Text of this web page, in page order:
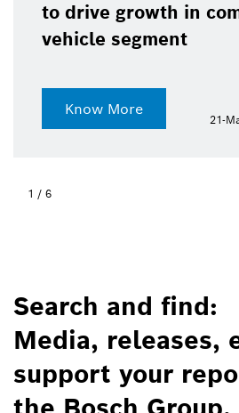
to drive growth in
vehicle segment
Know More
21-
1 / 6
Search and find:
Media, releases,
support your